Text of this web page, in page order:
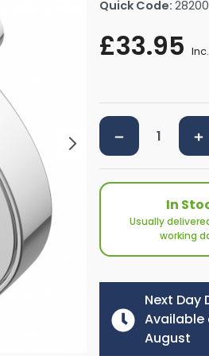
By Size
Towel Rail Electric
Quick Code:
£33.95
In
Usually
working
Next Day
Available
August